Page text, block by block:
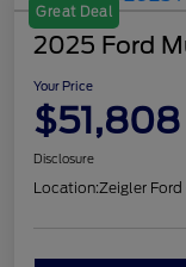
Great Deal
2025 Ford
Your Price
$51,808
Disclosure
Location:Zeigler